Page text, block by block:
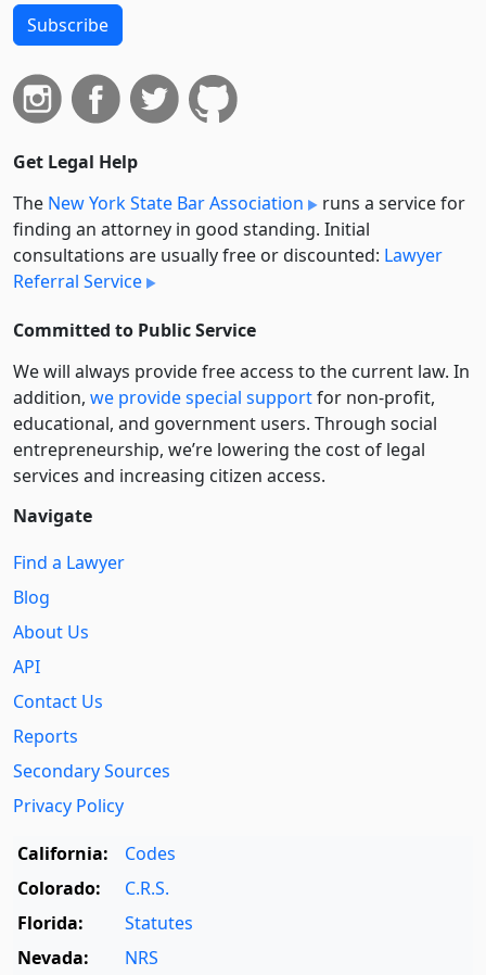
Subscribe
Get Legal Help
The New York State Bar Association
runs a service for
finding an attorney in good standing. Initial
consultations are usually free or discounted: Lawyer
Referral Service
Committed to Public Service
We will always provide free access to the current law. In
addition, we provide special supportfor non-profit,
educational, and government users. Through social
entre­pre­neurship, we’re lowering the cost of legal
services and increasing citizen access.
Navigate
Find a Lawyer
Blog
About Us
API
Contact Us
Reports
Secondary Sources
Privacy Policy
California:
Codes
Colorado:
C.R.S.
Florida:
Statutes
Nevada:
NRS